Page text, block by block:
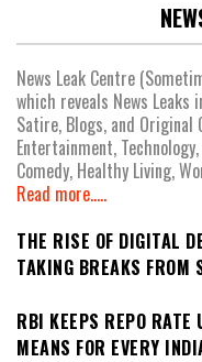
News Leak Centre
which reveals News
Satire, Blogs, and Original
Entertainment,
Comedy, Healthy Living,
Read more.....
THE RISE OF DIGITAL
TAKING BREAKS FROM
RBI KEEPS REPO
MEANS FOR EVERY